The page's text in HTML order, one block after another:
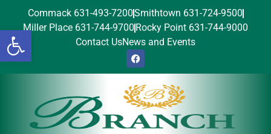
Open toolbar
Commack 631-493-7200Smithtown 631-724-9500
Miller Place 631-744-9700 Rocky Point 631-744-9000
Contact UsNews and Events